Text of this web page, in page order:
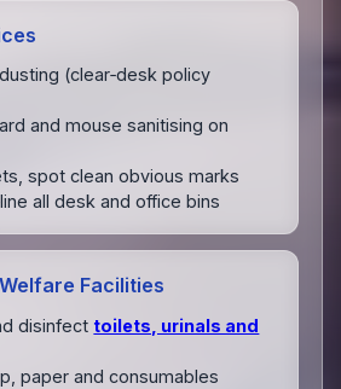
(clear‑desk policy
and mouse sanitising on
spot clean obvious marks
all desk and office bins
Facilities
disinfect toilets, urinals and
paper and consumables